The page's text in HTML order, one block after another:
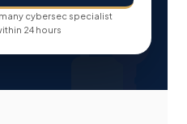
cybersec specialist
24 hours